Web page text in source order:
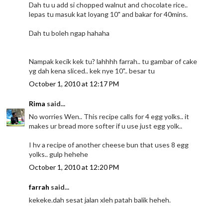
Dah tu u add si chopped walnut and chocolate rice..
lepas tu masuk kat loyang 10" and bakar for 40mins.
Dah tu boleh ngap hahaha
Nampak kecik kek tu? lahhhh farrah.. tu gambar of cake
yg dah kena sliced.. kek nye 10".. besar tu
October 1, 2010 at 12:17 PM
Rima said...
No worries Wen.. This recipe calls for 4 egg yolks.. it
makes ur bread more softer if u use just egg yolk..
I hv a recipe of another cheese bun that uses 8 egg
yolks.. gulp hehehe
October 1, 2010 at 12:20 PM
farrah said...
kekeke.dah sesat jalan xleh patah balik heheh.